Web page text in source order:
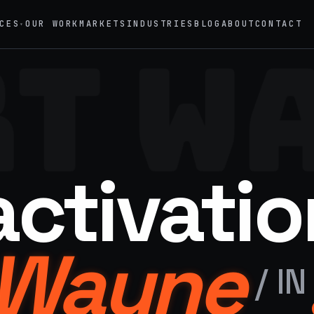
▾OUR WORKMARKETS INDUSTRIESBLOG ABOUTCONTACT
ambassadors, 50 states, 48hr rush In-store, retail, street, campus
→
Products & Premiums
/ IN